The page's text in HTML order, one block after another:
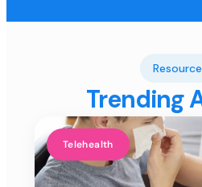
Trending
Telehealth